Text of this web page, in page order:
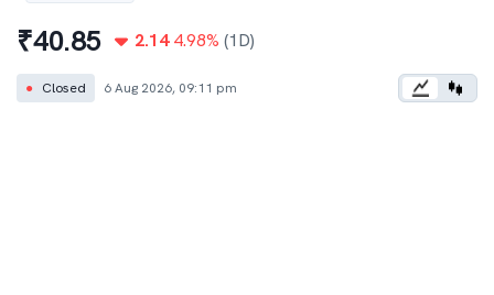
₹40.85 2.14 4.98% (1D)
● Closed 6 Aug 2026, 09:11 pm